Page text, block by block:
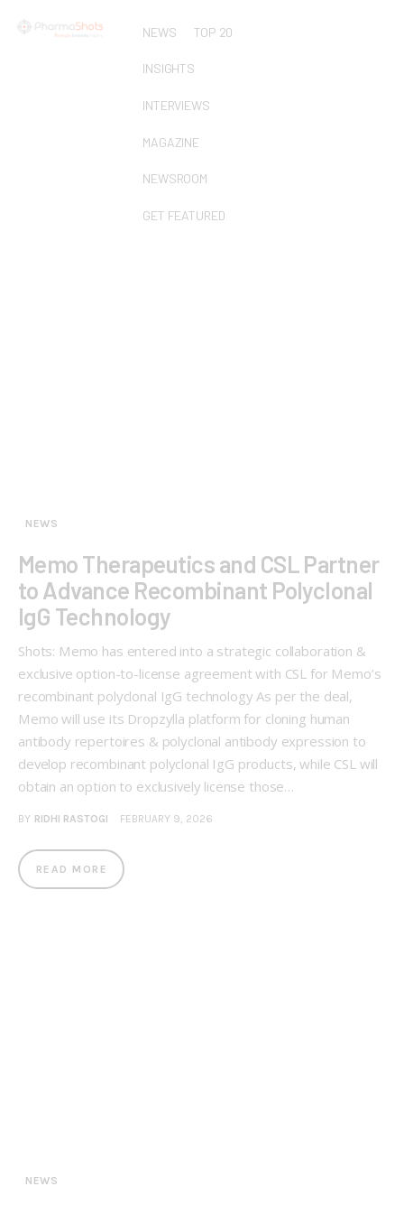
NEWS TOP 20
INSIGHTS
INTERVIEWS
MAGAZINE
NEWSROOM
GET FEATURED
NEWS
Memo Therapeutics and CSL Partner
to Advance Recombinant Polyclonal
IgG Technology
Shots: Memo has entered into a strategic collaboration &
exclusive option-to-license agreement with CSL for Memo’s
recombinant polyclonal IgG technology As per the deal,
Memo will use its Dropzylla platform for cloning human
antibody repertoires & polyclonal antibody expression to
develop recombinant polyclonal IgG products, while CSL will
obtain an option to exclusively license those…
BY RIDHI RASTOGI FEBRUARY 9, 2026
READ MORE
NEWS